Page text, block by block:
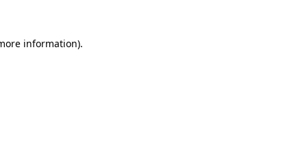
information).